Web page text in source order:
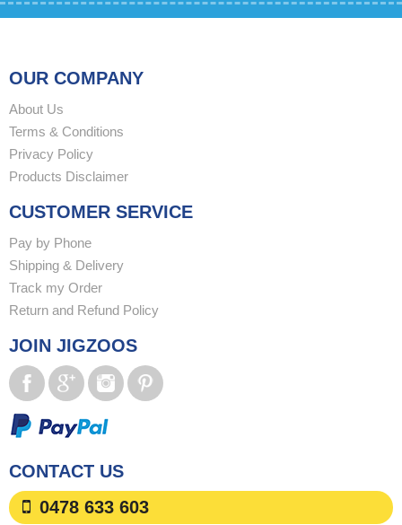
OUR COMPANY
About Us
Terms & Conditions
Privacy Policy
Products Disclaimer
CUSTOMER SERVICE
Pay by Phone
Shipping & Delivery
Track my Order
Return and Refund Policy
JOIN JIGZOOS
CONTACT US
0478 633 603